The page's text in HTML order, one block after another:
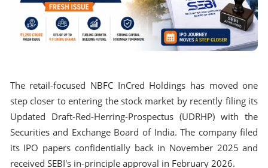
The retail-focused NBFC InCred Holdings has moved one
step closer to entering the stock market by recently filing its
Updated Draft-Red-Herring-Prospectus (UDRHP) with the
Securities and Exchange Board of India. The company filed
its IPO papers confidentially back in November 2025 and
received SEBI's in-principle approval in February 2026.